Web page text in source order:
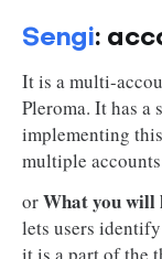
Sengi:
It is a multi-
Pleroma. It has a
implementing
multiple
orWhat you will
lets users